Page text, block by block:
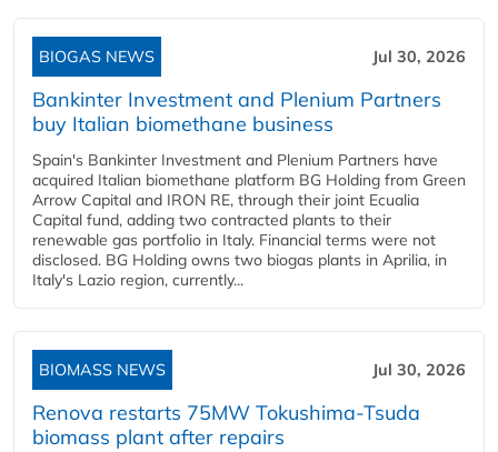
BIOGAS NEWS Jul 30, 2026
Bankinter Investment and Plenium Partners
buy Italian biomethane business
Spain's Bankinter Investment and Plenium Partners have
acquired Italian biomethane platform BG Holding from Green
Arrow Capital and IRON RE, through their joint Ecualia
Capital fund, adding two contracted plants to their
renewable gas portfolio in Italy. Financial terms were not
disclosed. BG Holding owns two biogas plants in Aprilia, in
Italy's Lazio region, currently...
BIOMASS NEWS Jul 30, 2026
Renova restarts 75MW Tokushima-Tsuda
biomass plant after repairs